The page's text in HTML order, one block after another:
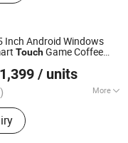
Inch Android Windows
TouchGame Coffee
RestaurantsTable
/ units
More
Display, Digital
Whiteboard, Smart
Wall, Payment Kiosk
2024